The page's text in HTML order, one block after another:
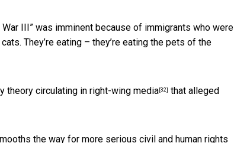
War III” was imminent because of immigrants who were
They’re eating – they’re eating the pets of the
theory circulating in right-wing media [32] that alleged
the way for more serious civil and human rights